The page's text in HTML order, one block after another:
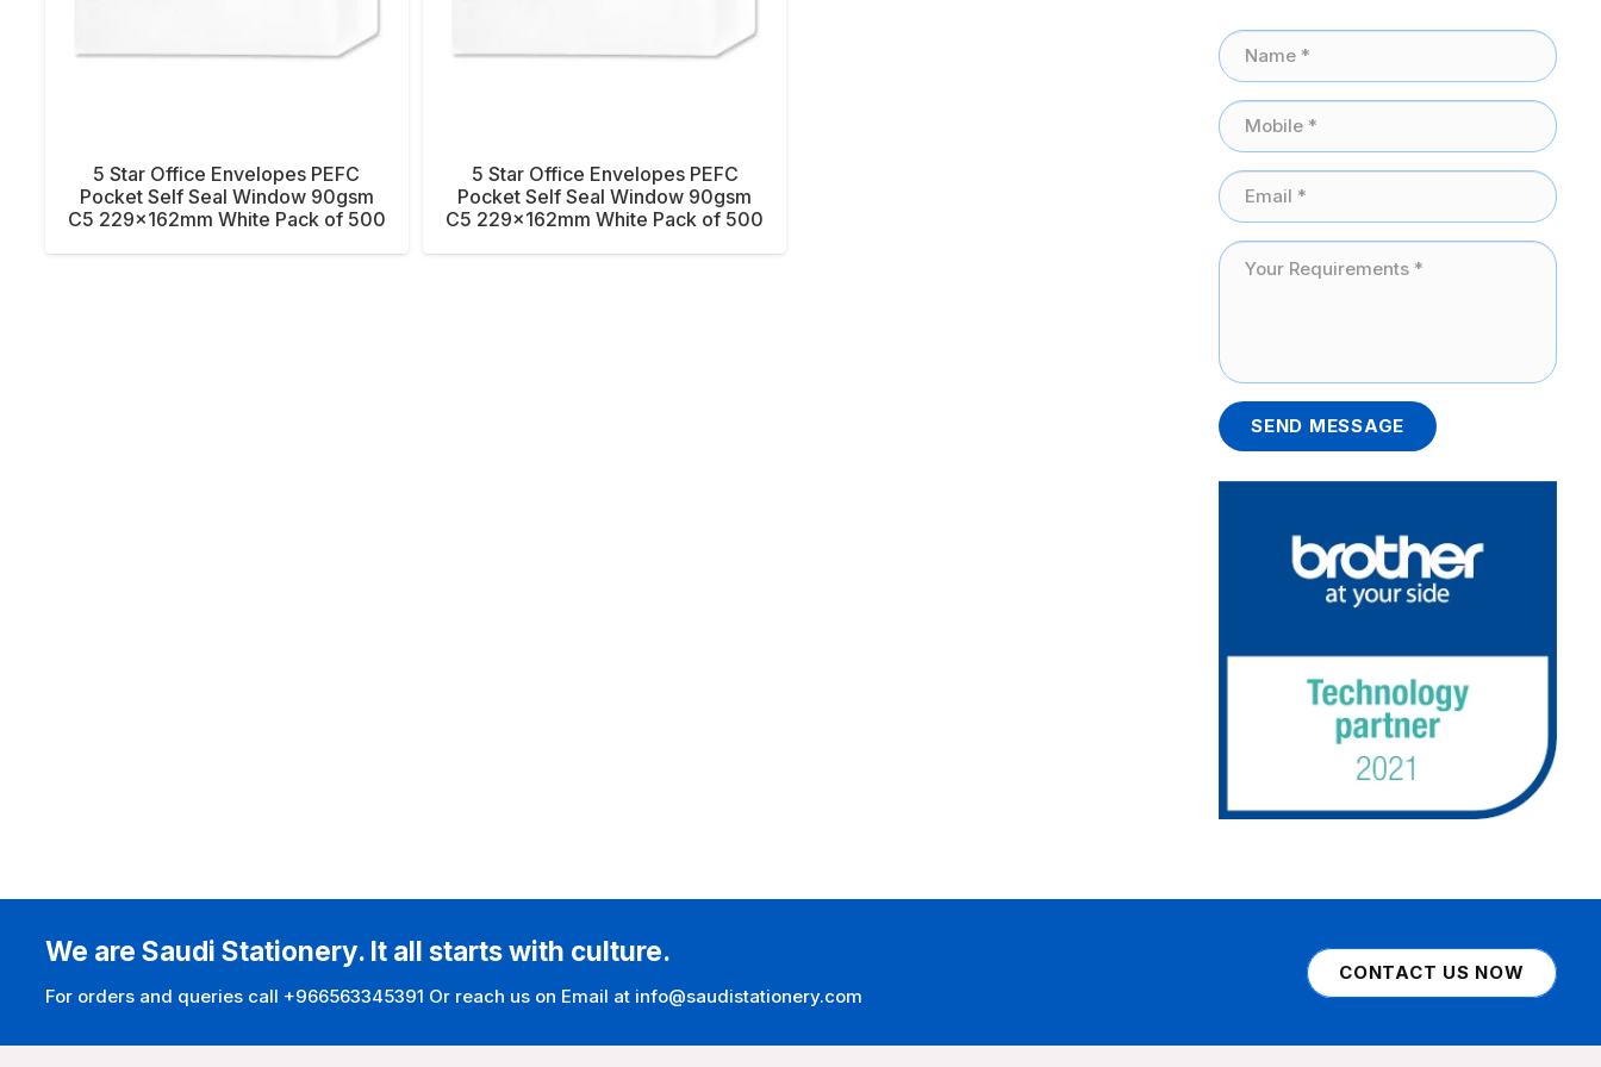
5 Star Office Envelopes PEFC
Pocket Self Seal Window 90gsm
C5 229x162mm White Pack of 500
5 Star Office Envelopes PEFC
Pocket Self Seal Window 90gsm
C5 229x162mm White Pack of 500
SEND MESSAGE
We are Saudi Stationery. It all starts with culture.
For orders and queries call +966563345391 Or reach us on Email at info@saudistationery.com
CONTACT US NOW